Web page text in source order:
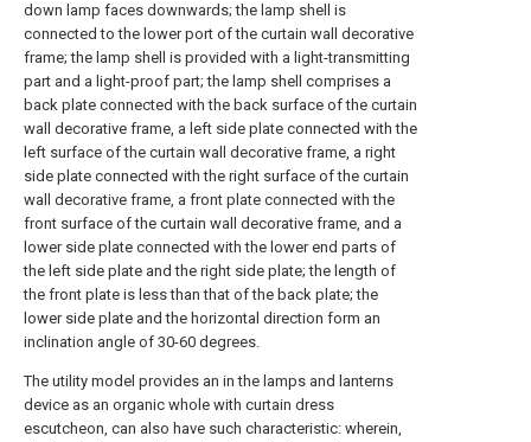
down lamp faces downwards; the lamp shell is
connected to the lower port of the curtain wall decorative
frame; the lamp shell is provided with a light-transmitting
part and a light-proof part; the lamp shell comprises a
back plate connected with the back surface of the curtain
wall decorative frame, a left side plate connected with the
left surface of the curtain wall decorative frame, a right
side plate connected with the right surface of the curtain
wall decorative frame, a front plate connected with the
front surface of the curtain wall decorative frame, and a
lower side plate connected with the lower end parts of
the left side plate and the right side plate; the length of
the front plate is less than that of the back plate; the
lower side plate and the horizontal direction form an
inclination angle of 30-60 degrees.
The utility model provides an in the lamps and lanterns
device as an organic whole with curtain dress
escutcheon, can also have such characteristic: wherein,